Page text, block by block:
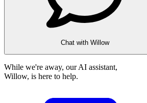
Chat with Willow
While we're away, our AI assistant,
Willow, is here to help.